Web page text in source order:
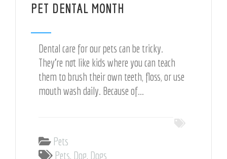
PET DENTAL MONTH
Dental care for our pets can be tricky.
They're not like kids where you can teach
them to brush their own teeth, floss, or use
mouth wash daily. Because of...
Pets
Pets, Dog, Dogs